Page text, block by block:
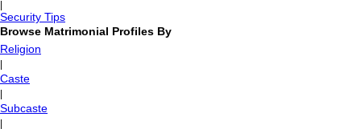
Security Tips
Browse Matrimonial Profiles By
Religion
Caste
Subcaste